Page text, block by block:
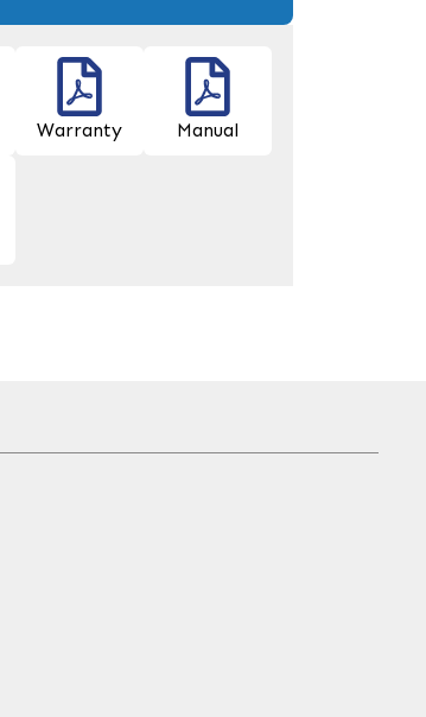
Warranty Manual